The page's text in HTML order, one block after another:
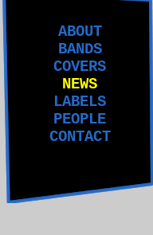
ABOUT
BANDS
COVERS
NEWS
LABELS
PEOPLE
CONTACT